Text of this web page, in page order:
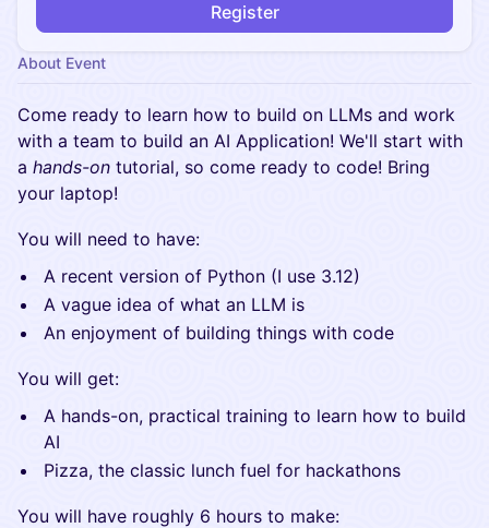
Register
About Event
​Come ready to learn how to build on LLMs and work
with a team to build an AI Application! We'll start with
a hands-on tutorial, so come ready to code! Bring
your laptop!
​You will need to have:
​A recent version of Python (I use 3.12)
​A vague idea of what an LLM is
​An enjoyment of building things with code
​You will get:
​A hands-on, practical training to learn how to build
AI
​Pizza, the classic lunch fuel for hackathons
​You will have roughly 6 hours to make: